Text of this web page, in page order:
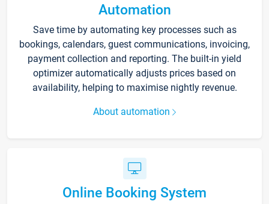
Automation
Save time by automating key processes such as
bookings, calendars, guest communications, invoicing,
payment collection and reporting. The built-in yield
optimizer automatically adjusts prices based on
availability, helping to maximise nightly revenue.
About automation
Online Booking System